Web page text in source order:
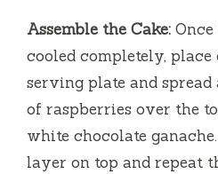
Assemble the Cake:
cooled completely,
serving plate and spread
of raspberries over the
white chocolate
layer on top and repeat